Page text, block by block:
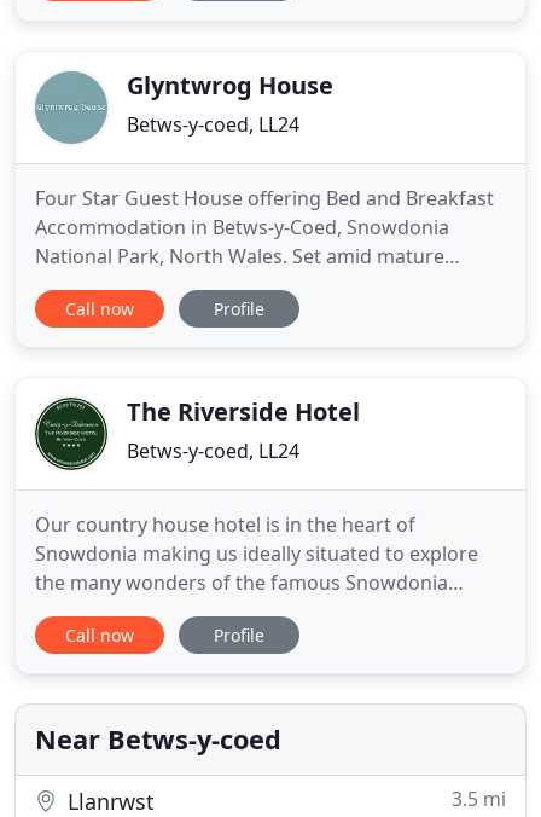
especially
Glyntwrog House
Betws-y-coed, LL24
Four Star Guest House offering Bed and Breakfast
Accommodation in Betws-y-Coed, Snowdonia
National Park, North Wales. Set amid mature
gardens on the slopes of a wooded hillside
overlooking Betws-y-Coed, Glyntwrog House is a
and breakfast accommodation.
Call now Profile
The Riverside Hotel
Betws-y-coed, LL24
Our country house hotel is in the heart of
Snowdonia making us ideally situated to explore
the many wonders of the famous Snowdonia
National Park in North Wales. We are offering a
BEST PRICE GUARANTEE on all bookings made
all 2021 & 2022 bookings we are offering, two
guests, 7 nights dinner, bed & breakfast
Call now Profile
Near Betws-y-coed
Llanrwst 3.5 mi